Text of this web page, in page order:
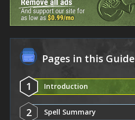
Pages in this Guide
1 Introduction
2 Spell Summary